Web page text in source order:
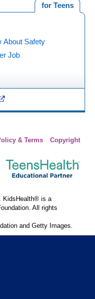
for Teens
About Safety
Job
& Terms
Copyright
KidsHealth® is a
All rights
and Getty Images.